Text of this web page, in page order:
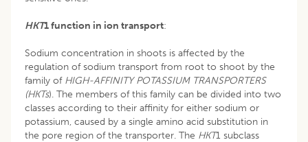
HKT1 function in ion transport:
Sodium concentration in shoots is affected by the
regulation of sodium transport from root to shoot by the
family of HIGH-AFFINITY POTASSIUM TRANSPORTERS
(HKTs). The members of this family can be divided into two
classes according to their affinity for either sodium or
potassium, caused by a single amino acid substitution in
the pore region of the transporter. The HKT1 subclass